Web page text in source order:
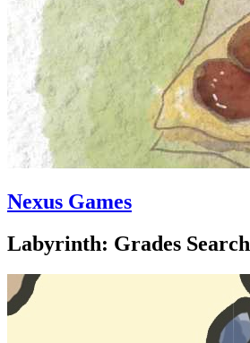
Nexus Games
Labyrinth: Grades Search